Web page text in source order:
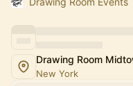
Drawing Room
New York